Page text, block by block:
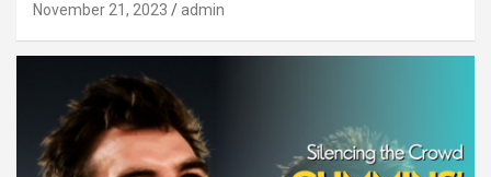
November 21, 2023 admin